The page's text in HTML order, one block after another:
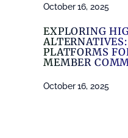
October 16, 2025
EXPLORING
PLATFORMS
MEMBER
October 16, 2025